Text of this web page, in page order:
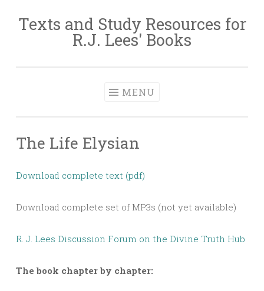
Skip to content
Texts and Study Resources for
R.J. Lees' Books
MENU
The Life Elysian
Download complete text (pdf)
Download complete set of MP3s (not yet available)
R. J. Lees Discussion Forum on the Divine Truth Hub
The book chapter by chapter: